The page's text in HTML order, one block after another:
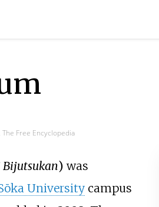
Free Encyclopedia
Bijutsukan) was
Universitycampus